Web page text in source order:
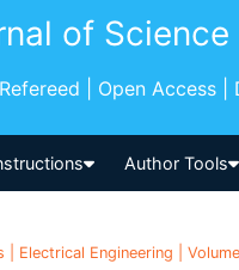
of Science
| Open Access |
Author Tools
| Electrical Engineering |